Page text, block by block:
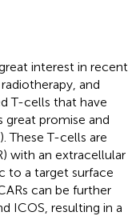
interest in recent
and
T-cells that have
promise and
). These T-cells are
with an extracellular
to a target surface
can be further
ICOS, resulting in a